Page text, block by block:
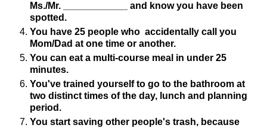
Ms./Mr. ____________ and know you have been
spotted.
You have 25 people who accidentally call you
Mom/Dad at one time or another.
You can eat a multi-course meal in under 25
minutes.
You've trained yourself to go to the bathroom at
two distinct times of the day, lunch and planning
period.
You start saving other people's trash, because